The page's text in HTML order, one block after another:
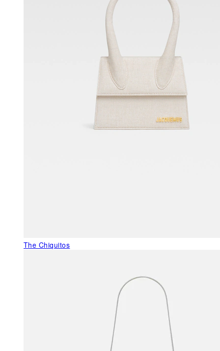
The Chiquitos